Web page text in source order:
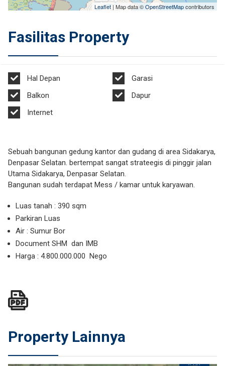
Leaflet| Map data ©OpenStreetMapcontributors
Fasilitas Property
Hal Depan
Garasi
Balkon
Dapur
Internet
Sebuah bangunan gedung kantor dan gudang di area Sidakarya,
Denpasar Selatan. bertempat sangat strateegis di pinggir jalan
Utama Sidakarya, Denpasar Selatan.
Bangunan sudah terdapat Mess / kamar untuk karyawan.
Luas tanah : 390 sqm
Parkiran Luas
Air : Sumur Bor
Document SHM dan IMB
Harga : 4.800.000.000 Nego
Property Lainnya